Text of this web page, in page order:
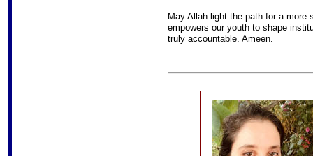
May Allah light the path for a
empowers our youth to shape
truly accountable. Ameen.